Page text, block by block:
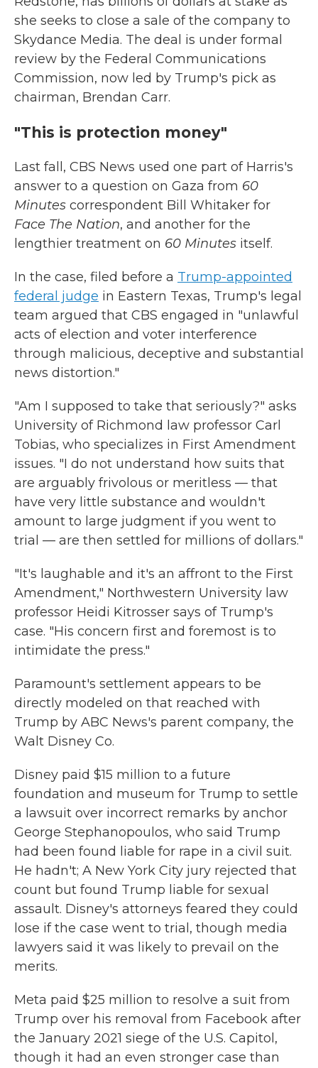
she seeks to close a sale of the company to
Skydance Media. The deal is under formal
review by the Federal Communications
Commission, now led by Trump's pick as
chairman, Brendan Carr.
"This is protection money"
Last fall, CBS News used one part of Harris's
answer to a question on Gaza from 60
Minutes correspondent Bill Whitaker for
Face The Nation, and another for the
lengthier treatment on 60 Minutes itself.
In the case, filed before a Trump-appointed
federal judge in Eastern Texas, Trump's legal
team argued that CBS engaged in "unlawful
acts of election and voter interference
through malicious, deceptive and substantial
news distortion."
"Am I supposed to take that seriously?" asks
University of Richmond law professor Carl
Tobias, who specializes in First Amendment
issues. "I do not understand how suits that
are arguably frivolous or meritless — that
have very little substance and wouldn't
amount to large judgment if you went to
trial — are then settled for millions of dollars."
"It's laughable and it's an affront to the First
Amendment," Northwestern University law
professor Heidi Kitrosser says of Trump's
case. "His concern first and foremost is to
intimidate the press."
Paramount's settlement appears to be
directly modeled on that reached with
Trump by ABC News's parent company, the
Walt Disney Co.
Disney paid $15 million to a future
foundation and museum for Trump to settle
a lawsuit over incorrect remarks by anchor
George Stephanopoulos, who said Trump
had been found liable for rape in a civil suit.
He hadn't; A New York City jury rejected that
count but found Trump liable for sexual
assault. Disney's attorneys feared they could
lose if the case went to trial, though media
lawyers said it was likely to prevail on the
merits.
Meta paid $25 million to resolve a suit from
Trump over his removal from Facebook after
the January 2021 siege of the U.S. Capitol,
though it had an even stronger case than